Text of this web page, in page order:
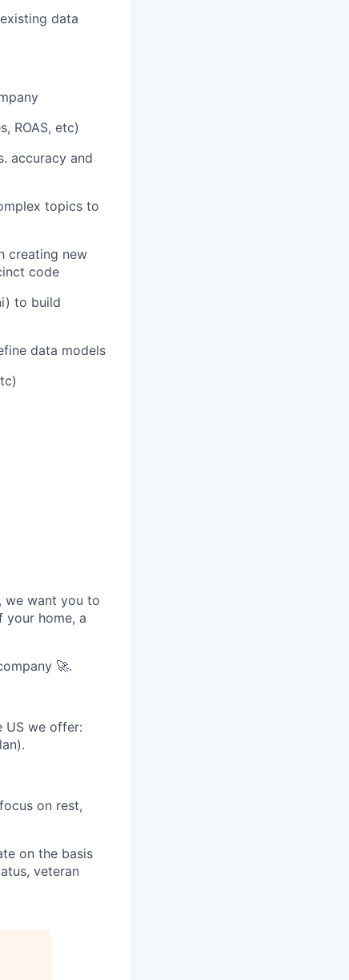
data
ROAS, etc)
accuracy and
topics to
creating new
code
to build
data models
we want you to
your home, a
🚀.
US we offer:
on rest,
on the basis
veteran